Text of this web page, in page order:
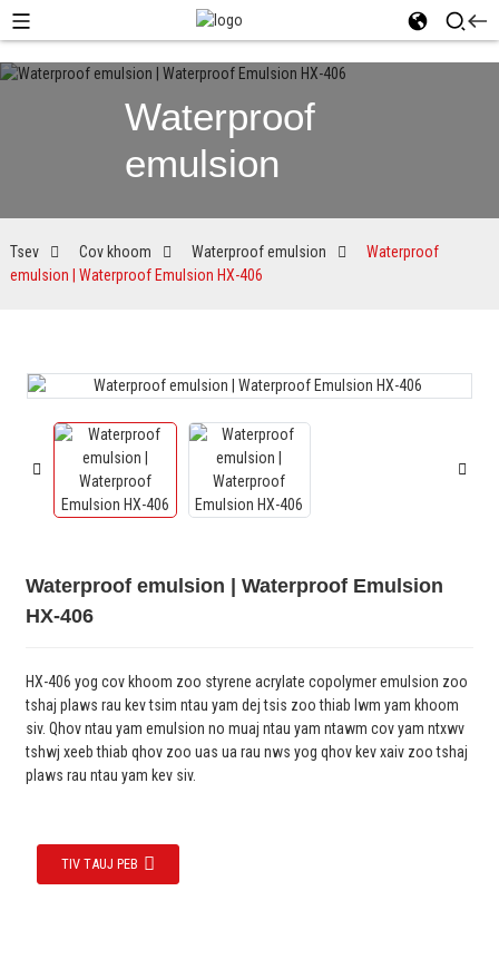
Waterproof
emulsion
Tsev Cov khoom Waterproof emulsion
Waterproof
emulsion | Waterproof Emulsion HX-406
Waterproof emulsion | Waterproof Emulsion
HX-406
HX-406 yog cov khoom zoo styrene acrylate copolymer emulsion zoo
tshaj plaws rau kev tsim ntau yam dej tsis zoo thiab lwm yam khoom
siv. Qhov ntau yam emulsion no muaj ntau yam ntawm cov yam ntxwv
tshwj xeeb thiab qhov zoo uas ua rau nws yog qhov kev xaiv zoo tshaj
plaws rau ntau yam kev siv.
TIV TAUJ PEB